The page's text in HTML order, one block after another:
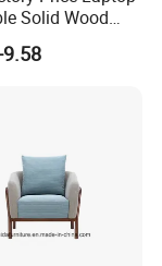
Solid Wood
Lap Desk